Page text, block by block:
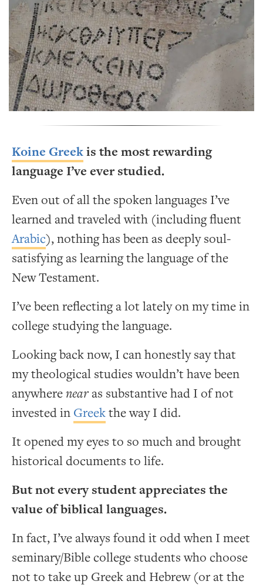
Koine Greekis the most rewarding
language I’ve ever studied.
Even out of all the spoken languages I’ve
learned and traveled with (including fluent
Arabic), nothing has been as deeply soul-
satisfying as learning the language of the
New Testament.
I’ve been reflecting a lot lately on my time in
college studying the language.
Looking back now, I can honestly say that
my theological studies wouldn’t have been
anywherenearas substantive had I of not
invested in Greekthe way I did.
It opened my eyes to so much and brought
historical documents to life.
But not every student appreciates the
value of biblical languages.
In fact, I’ve always found it odd when I meet
seminary/Bible college students who choose
not to take up Greek and Hebrew (or at the